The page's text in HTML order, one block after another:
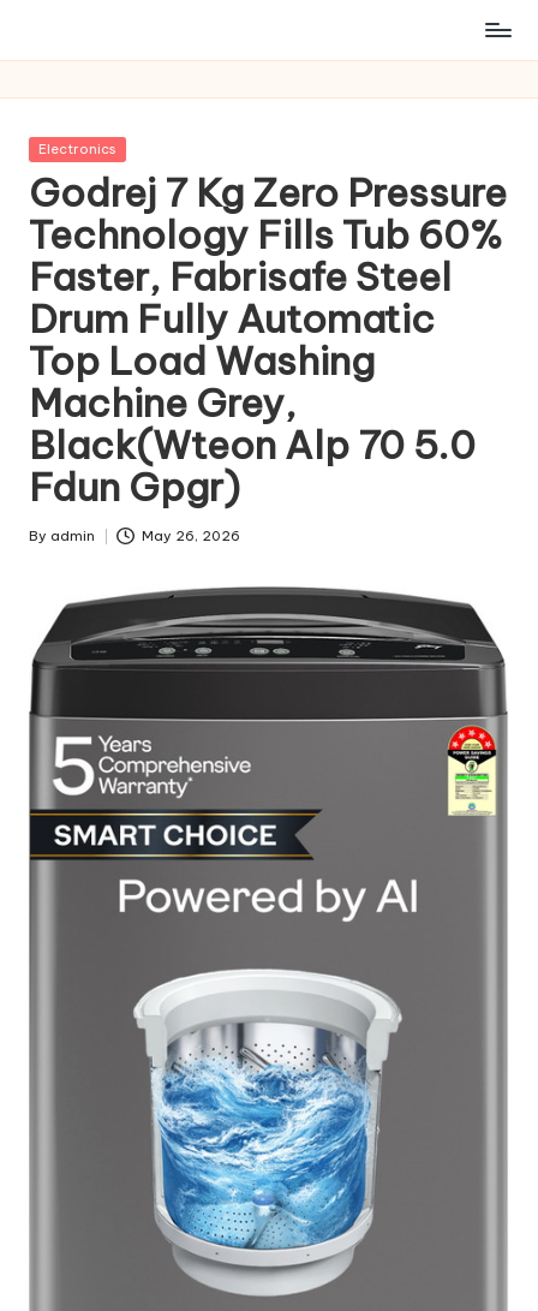
Posted
Electronics
Godrej 7 Kg Zero Pressure
Technology Fills Tub 60%
Faster, Fabrisafe Steel
Drum Fully Automatic
Top Load Washing
Machine Grey,
Black(Wteon Alp 70 5.0
Fdun Gpgr)
Posted
By admin May 26, 2026